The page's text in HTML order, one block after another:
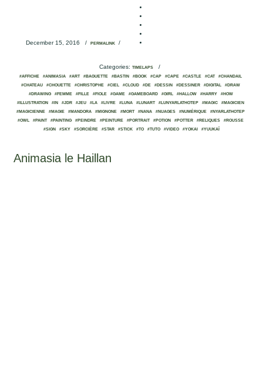
December 15, 2016 / PERMALINK/
Categories: TIMELAPS /
#AFFICHE #ANIMASIA #ART #BAGUETTE #BASTIN #BOOK #CAP #CAPE #CASTLE #CAT
#CHANDAIL
#CHATEAU
#CHOUETTE #CHRISTOPHE #CIEL #CLOUD #DE #DESSIN #DESSINER #DIGITAL
#DRAW
#DRAWING
#FEMME #FILLE #FIOLE #GAME #GAMEBOARD #GIRL #HALLOW #HARRY
#HOW
#ILLUSTRATION
#IN #JDR #JEU #LA #LIVRE #LUNA #LUNART #LUNYARLATHOTEP #MAGIC
#MAGICIEN
#MAGICIENNE
#MAGIE #MANDORA #MIGNONE #MORT #NANA #NUAGES #NUMÉRIQUE
#NYARLATHOTEP
#OWL
#PAINT #PAINTING #PEINDRE #PEINTURE #PORTRAIT #POTION #POTTER #RELIQUES
#ROUSSE
#SIGN
#SKY #SORCIÈRE #STAR #STICK #TO #TUTO #VIDEO #YOKAI #YUUKAÏ
Animasia le Haillan